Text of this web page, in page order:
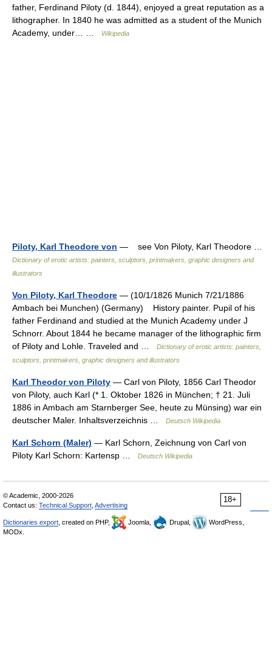
father, Ferdinand Piloty (d. 1844), enjoyed a great reputation as a
lithographer. In 1840 he was admitted as a student of the Munich
Academy, under… …
Wikipedia
Piloty, Karl Theodore von — see Von Piloty, Karl Theodore …
Dictionary of erotic artists: painters, sculptors, printmakers, graphic designers and
illustrators
Von Piloty, Karl Theodore — (10/1/1826 Munich 7/21/1886
Ambach bei Munchen) (Germany) History painter. Pupil of his
father Ferdinand and studied at the Munich Academy under J
Schnorr. About 1844 he became manager of the lithographic firm
of Piloty and Lohle. Traveled and …
Dictionary of erotic artists: painters,
sculptors, printmakers, graphic designers and illustrators
Karl Theodor von Piloty — Carl von Piloty, 1856 Carl Theodor
von Piloty, auch Karl (* 1. Oktober 1826 in München; † 21. Juli
1886 in Ambach am Starnberger See, heute zu Münsing) war ein
deutscher Maler. Inhaltsverzeichnis …
Deutsch Wikipedia
Karl Schorn (Maler) — Karl Schorn, Zeichnung von Carl von
Piloty Karl Schorn: Kartensp …
Deutsch Wikipedia
18+
© Academic, 2000-2026
Contact us: Technical Support Advertising
Dictionaries export , created on PHP, Joomla, Drupal,
WordPress,
MODx.